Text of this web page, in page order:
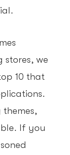
we
10 that
If you